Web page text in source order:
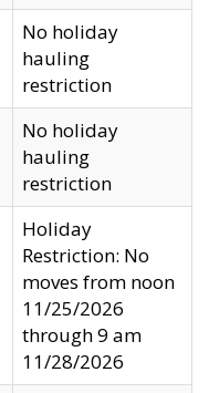
No holiday
hauling
restriction
No holiday
hauling
restriction
Holiday
Restriction: No
moves from noon
11/25/2026
through 9 am
11/28/2026